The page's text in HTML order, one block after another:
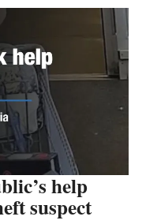
help
suspect